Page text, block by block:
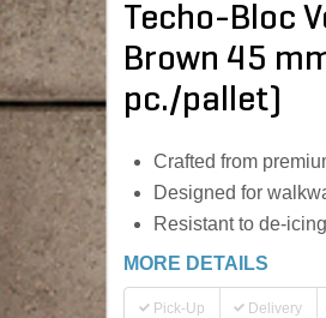
Techo-Bloc
Brown 45
pc./pallet)
Crafted from
Designed for
Resistant to de-
MORE DETAILS
Pick-Up Delivery